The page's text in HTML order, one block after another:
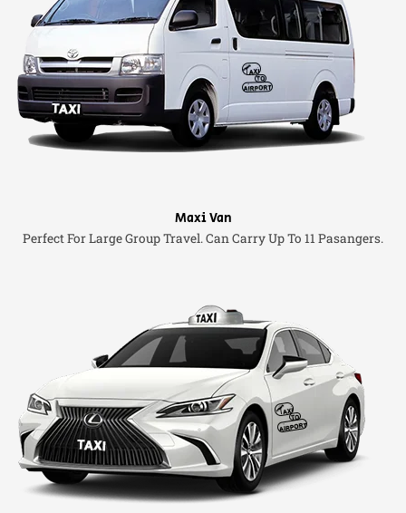
Maxi Van
Perfect For Large Group Travel. Can Carry Up To 11 Pasangers.